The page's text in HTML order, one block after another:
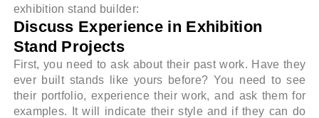
exhibition stand builder:
Discuss Experience in Exhibition
Stand Projects
First, you need to ask about their past work. Have they
ever built stands like yours before? You need to see
their portfolio, experience their work, and ask them for
examples. It will indicate their style and if they can do